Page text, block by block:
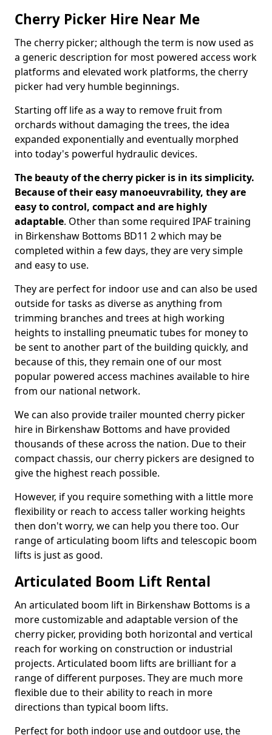
Cherry Picker Hire Near Me
The cherry picker; although the term is now used as
a generic description for most powered access work
platforms and elevated work platforms, the cherry
picker had very humble beginnings.
Starting off life as a way to remove fruit from
orchards without damaging the trees, the idea
expanded exponentially and eventually morphed
into today's powerful hydraulic devices.
The beauty of the cherry picker is in its simplicity.
Because of their easy manoeuvrability, they are
easy to control, compact and are highly
adaptable. Other than some required IPAF training
in Birkenshaw Bottoms BD11 2 which may be
completed within a few days, they are very simple
and easy to use.
They are perfect for indoor use and can also be used
outside for tasks as diverse as anything from
trimming branches and trees at high working
heights to installing pneumatic tubes for money to
be sent to another part of the building quickly, and
because of this, they remain one of our most
popular powered access machines available to hire
from our national network.
We can also provide trailer mounted cherry picker
hire in Birkenshaw Bottoms and have provided
thousands of these across the nation. Due to their
compact chassis, our cherry pickers are designed to
give the highest reach possible.
However, if you require something with a little more
flexibility or reach to access taller working heights
then don't worry, we can help you there too. Our
range of articulating boom lifts and telescopic boom
lifts is just as good.
Articulated Boom Lift Rental
An articulated boom lift in Birkenshaw Bottoms is a
more customizable and adaptable version of the
cherry picker, providing both horizontal and vertical
reach for working on construction or industrial
projects. Articulated boom lifts are brilliant for a
range of different purposes. They are much more
flexible due to their ability to reach in more
directions than typical boom lifts.
Perfect for both indoor use and outdoor use, the